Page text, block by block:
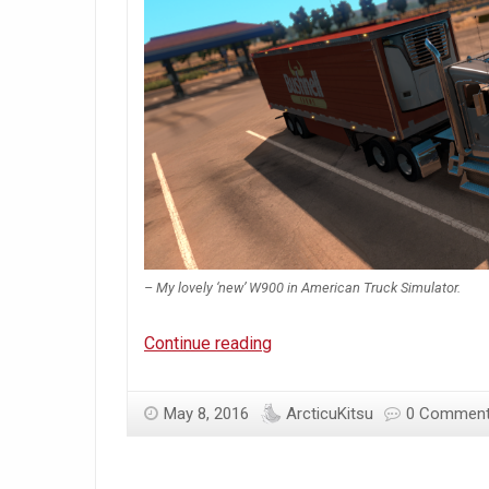
– My lovely ‘new’ W900 in American Truck Simulator.
Continue readingArcticu’s
Chime-
May 8, 2016 ArcticuKitsu 0